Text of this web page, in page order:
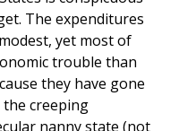
The expenditures
yet most of
trouble than
they have gone
creeping
nanny state (not